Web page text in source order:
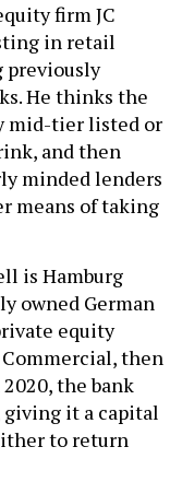
firm JC
in retail
previously
He thinks the
mid-tier listed or
and then
minded lenders
means of taking
is Hamburg
owned German
equity
Commercial, then
the bank
giving it a capital
to return